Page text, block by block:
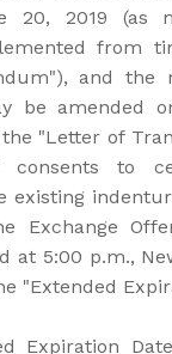
20, 2019 (as
from
and the
be amended
"Letter of
to
existing
Exchange
at 5:00 p.m.,
"Extended
Expiration